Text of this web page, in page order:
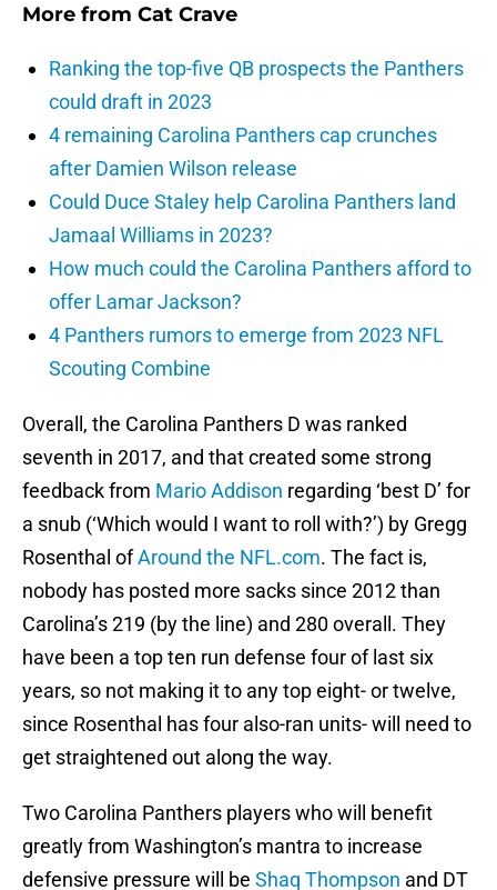
More from Cat Crave
Ranking the top-five QB prospects the Panthers
could draft in 2023
4 remaining Carolina Panthers cap crunches
after Damien Wilson release
Could Duce Staley help Carolina Panthers land
Jamaal Williams in 2023?
How much could the Carolina Panthers afford to
offer Lamar Jackson?
4 Panthers rumors to emerge from 2023 NFL
Scouting Combine
Overall, the Carolina Panthers D was ranked
seventh in 2017, and that created some strong
feedback from Mario Addison regarding ‘best D’ for
a snub (‘Which would I want to roll with?’) by Gregg
Rosenthal ofAround the NFL.com. The fact is,
nobody has posted more sacks since 2012 than
Carolina’s 219 (by the line) and 280 overall. They
have been a top ten run defense four of last six
years, so not making it to any top eight- or twelve,
since Rosenthal has four also-ran units- will need to
get straightened out along the way.
Two Carolina Panthers players who will benefit
greatly from Washington’s mantra to increase
defensive pressure will be Shaq Thompson and DT